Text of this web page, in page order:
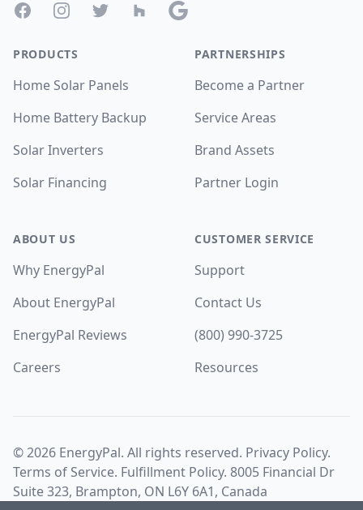
FacebookInstagramTwitter Houzz Google
PRODUCTS
Home Solar Panels
Home Battery Backup
Solar Inverters
Solar Financing
ABOUT US
Why EnergyPal
About EnergyPal
EnergyPal Reviews
Careers
PARTNERSHIPS
Become a Partner
Service Areas
Brand Assets
Partner Login
CUSTOMER SERVICE
Support
Contact Us
(800) 990-3725
Resources
©2026 EnergyPal. All rights reserved. Privacy Policy.
Terms of Service. Fulfillment Policy. 8005 Financial Dr
Suite 323, Brampton, ON L6Y 6A1, Canada